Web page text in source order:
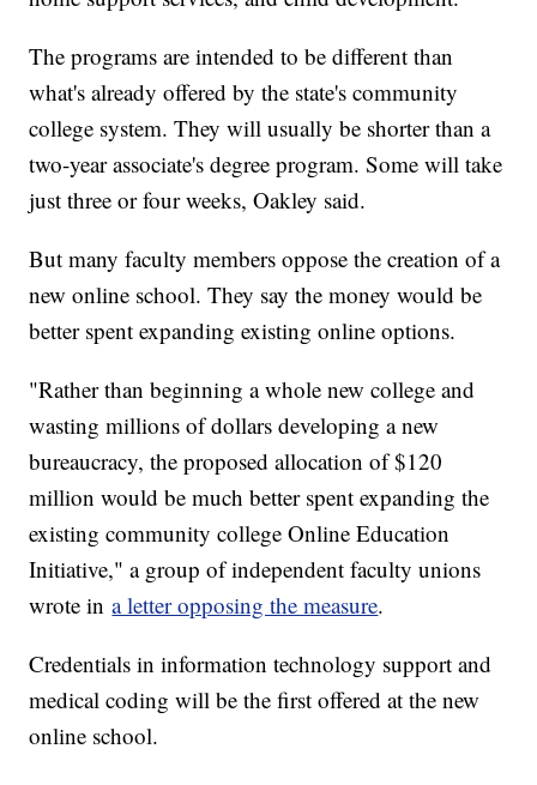
The programs are intended to be different than
what's already offered by the state's community
college system. They will usually be shorter than a
two-year associate's degree program. Some will take
just three or four weeks, Oakley said.
But many faculty members oppose the creation of a
new online school. They say the money would be
better spent expanding existing online options.
"Rather than beginning a whole new college and
wasting millions of dollars developing a new
bureaucracy, the proposed allocation of $120
million would be much better spent expanding the
existing community college Online Education
Initiative," a group of independent faculty unions
wrote ina letter opposing the measure.
Credentials in information technology support and
medical coding will be the first offered at the new
online school.